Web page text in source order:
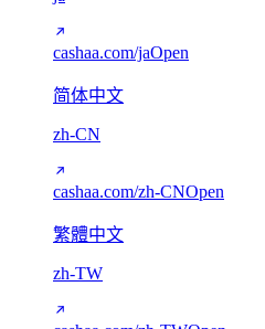
cashaa.com/jaOpen
简体中文
zh-CN
cashaa.com/zh-CNOpen
繁體中文
zh-TW